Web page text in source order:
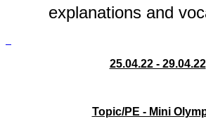
explanations and
25.04.22 - 29.04.22
Topic/PE - Mini